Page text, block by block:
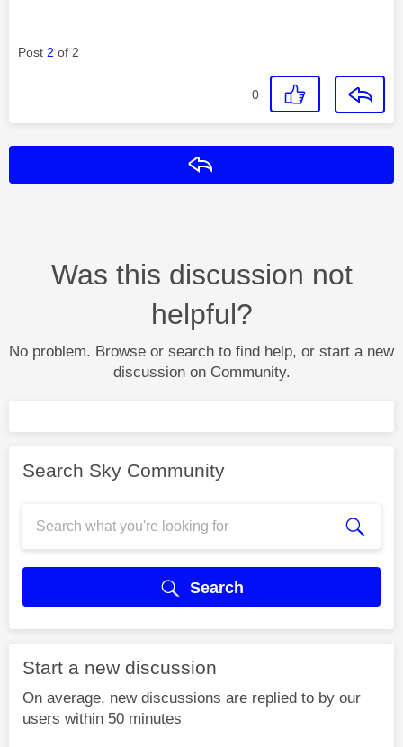
Post 2 of 2
0
Was this discussion not
helpful?
No problem. Browse or search to find help, or start a new
discussion on Community.
Search Sky Community
Search
Start a new discussion
On average, new discussions are replied to by our
users within 50 minutes